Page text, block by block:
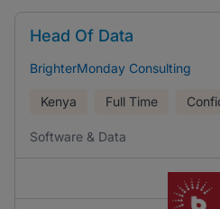
Head Of Data
BrighterMonday Consulting
Kenya Full Time
Software & Data